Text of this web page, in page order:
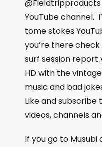
YouTube channel.
tome stokes
you’re there
surf session report
HD with the
music and bad
Like and subscribe
videos, channels
If you go to Musubi